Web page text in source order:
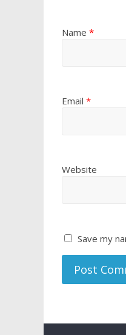
Name *
Email *
Website
Save my